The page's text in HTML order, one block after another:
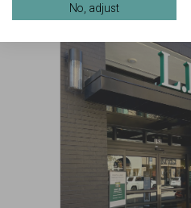
No, adjust